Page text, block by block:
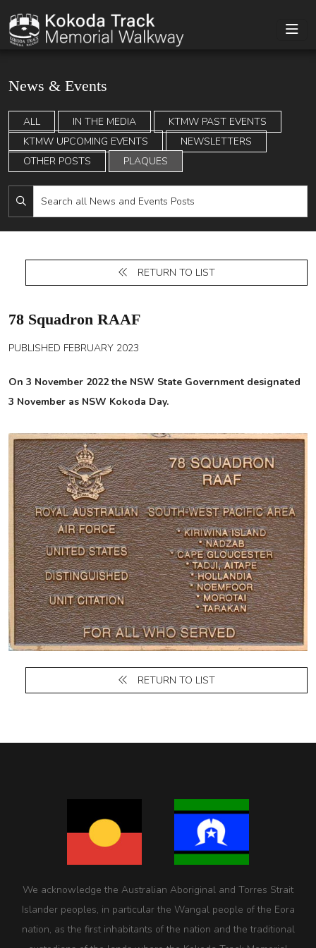
News & Events
ALL IN THE MEDIA
KTMW PAST EVENTS
KTMW UPCOMING EVENTS
NEWSLETTERS
OTHER POSTS
PLAQUES
RETURN TO LIST
78 Squadron RAAF
PUBLISHED FEBRUARY 2023
On 3 November 2022 the NSW State Government designated
3 November as NSW Kokoda Day.
RETURN TO LIST
We acknowledge the Australian Aboriginal and Torres Strait
Islander peoples, in particular the Wangal people of the Eora
nation, as the first inhabitants of the nation and the traditional